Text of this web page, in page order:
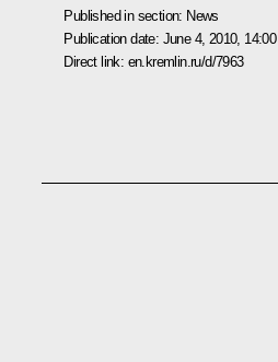
Published in section: News
Publication date: June 4, 2010, 14:00
Direct link: en.kremlin.ru/d/7963